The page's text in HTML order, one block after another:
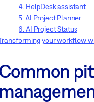
4. HelpDesk assistant
5. AI Project Planner
6. AI Project Status
your workflow
Common